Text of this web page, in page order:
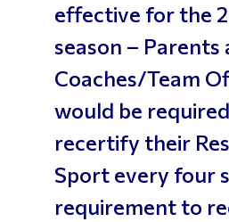
effective for the
season – Parents
Coaches/Team
would be
recertify their
Sport every four
requirement to